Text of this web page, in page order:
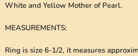
White and Yellow Mother of Pearl.
MEASUREMENTS:
Ring is size 6-1/2, it measures